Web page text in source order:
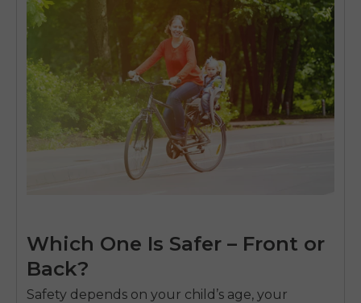
Which One Is Safer – Front or
Back?
Safety depends on your child’s age, your